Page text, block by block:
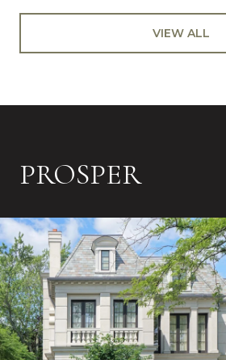
VIEW ALL
PROSPER